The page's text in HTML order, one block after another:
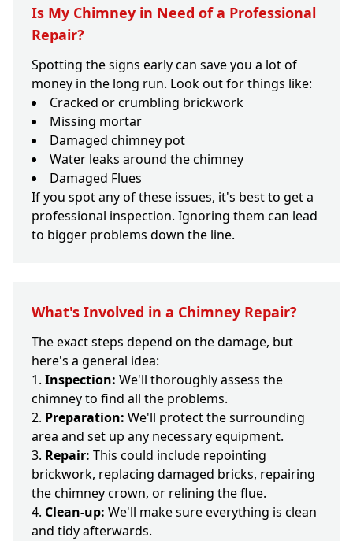
Is My Chimney in Need of a Professional
Repair?
Spotting the signs early can save you a lot of
money in the long run. Look out for things like:
Cracked or crumbling brickwork
Missing mortar
Damaged chimney pot
Water leaks around the chimney
Damaged Flues
If you spot any of these issues, it's best to get a
professional inspection. Ignoring them can lead
to bigger problems down the line.
What's Involved in a Chimney Repair?
The exact steps depend on the damage, but
here's a general idea:
Inspection: We'll thoroughly assess the
chimney to find all the problems.
Preparation: We'll protect the surrounding
area and set up any necessary equipment.
Repair: This could include repointing
brickwork, replacing damaged bricks, repairing
the chimney crown, or relining the flue.
Clean-up: We'll make sure everything is clean
and tidy afterwards.